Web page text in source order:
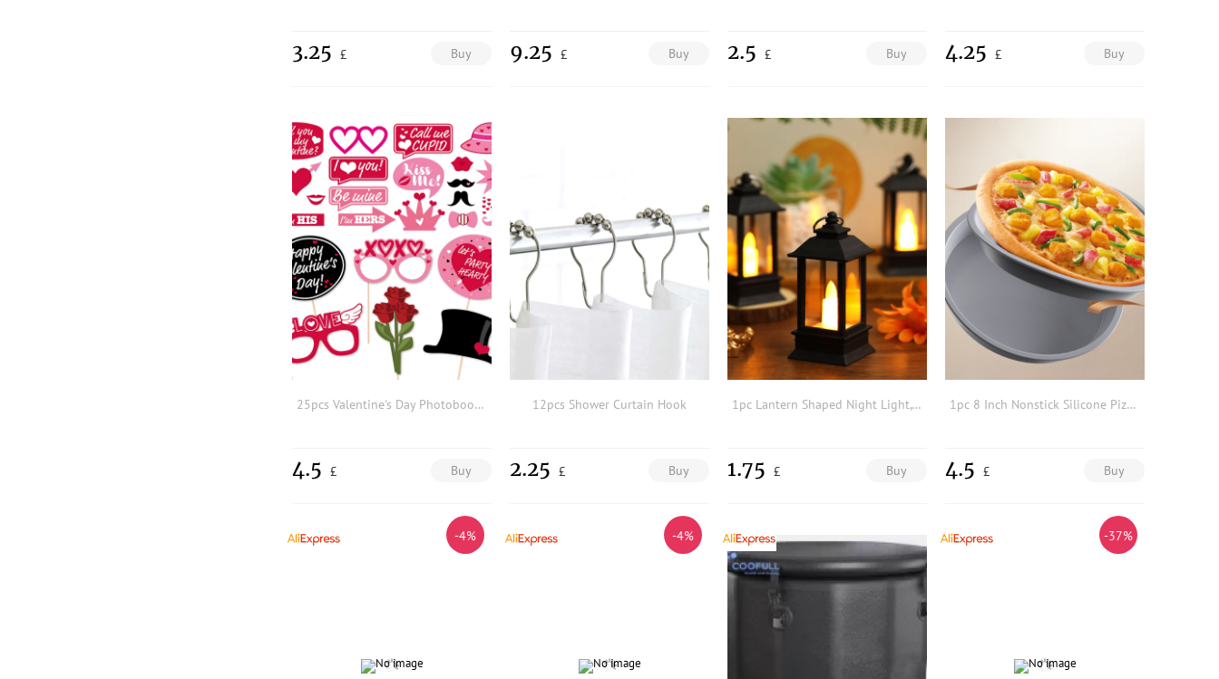
Buy
3.25 £ Buy
9.25 £ Buy
2.5 £ Buy
4.25 £
25pcs Valentine's Day Photobooth Prop
Buy
4.5 £
12pcs Shower Curtain Hook
Buy
2.25 £
1pc Lantern Shaped Night Light, Cute LED Decorative Light, Wall Night For Children
Buy
1.75 £
1pc 8 Inch Nonstick Silicone Pizza Pan, Minimalist Gray Round Pizza Tray For Kitchen
Buy
4.5 £
-4% -4% -37%